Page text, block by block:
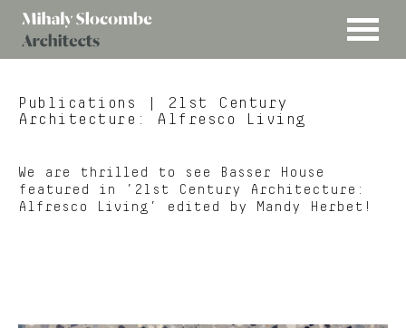
MENU
Slocombe
Publications
| 21st Century
Architecture: Alfresco Living
We are thrilled to see Basser House
featured in ’21st Century Architecture:
Alfresco Living’ edited by Mandy Herbet!